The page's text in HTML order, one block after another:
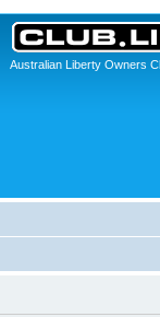
Australian Liberty Owners